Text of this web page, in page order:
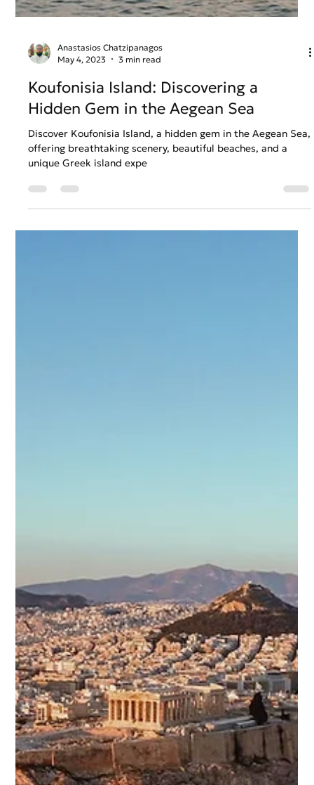
Anastasios Chatzipanagos
May 4, 2023
3 min read
Koufonisia Island: Discovering a
Hidden Gem in the Aegean Sea
Discover Koufonisia Island, a hidden gem in the Aegean Sea,
unique Greek island expe